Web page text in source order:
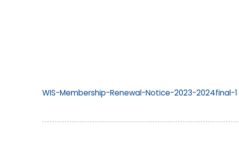
WIS-Membership-Renewal-Notice-2023-2024final-1